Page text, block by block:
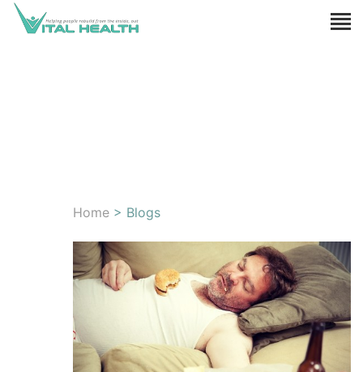
Home > Blogs